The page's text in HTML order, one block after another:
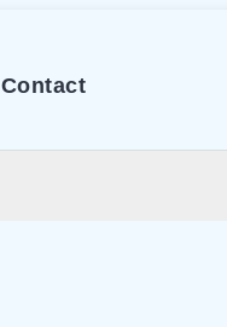
Contact